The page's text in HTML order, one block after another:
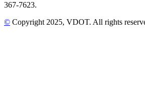
367-7623.
© Copyright 2025, VDOT. All rights